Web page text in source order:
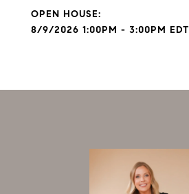
8/9/2026 1:00PM - 3:00PM EDT